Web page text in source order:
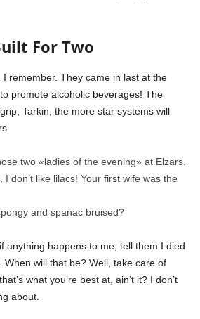
For Two
I remember. They came in last at the
promote alcoholic beverages! The
Tarkin, the more star systems will
two «ladies of the evening» at Elzars.
I don’t like lilacs! Your first wife was the
and spanac bruised?
anything happens to me, tell them I died
When will that be? Well, take care of
what you’re best at, ain’t it? I don’t
about.